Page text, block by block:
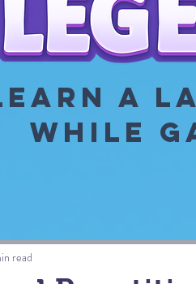
A
WHILE
read